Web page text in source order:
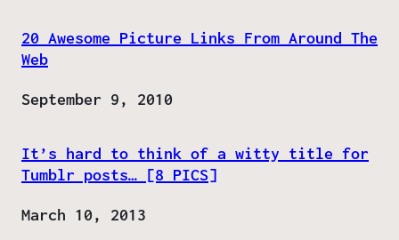
20 Awesome Picture Links From Around The
Web
Date
September 9, 2010
It’s hard to think of a witty title for
Tumblr posts… [8 PICS]
Date
March 10, 2013